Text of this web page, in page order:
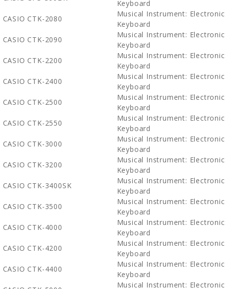
Keyboard
CASIO CTK-2080
Musical Instrument: Electronic
Keyboard
CASIO CTK-2090
Musical Instrument: Electronic
Keyboard
CASIO CTK-2200
Musical Instrument: Electronic
Keyboard
CASIO CTK-2400
Musical Instrument: Electronic
Keyboard
CASIO CTK-2500
Musical Instrument: Electronic
Keyboard
CASIO CTK-2550
Musical Instrument: Electronic
Keyboard
CASIO CTK-3000
Musical Instrument: Electronic
Keyboard
CASIO CTK-3200
Musical Instrument: Electronic
Keyboard
CASIO CTK-3400SK
Musical Instrument: Electronic
Keyboard
CASIO CTK-3500
Musical Instrument: Electronic
Keyboard
CASIO CTK-4000
Musical Instrument: Electronic
Keyboard
CASIO CTK-4200
Musical Instrument: Electronic
Keyboard
CASIO CTK-4400
Musical Instrument: Electronic
Keyboard
Musical Instrument: Electronic